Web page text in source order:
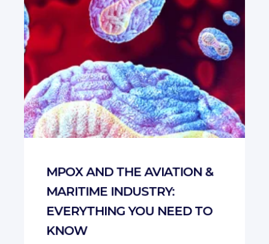
MPOX AND THE AVIATION &
MARITIME INDUSTRY:
EVERYTHING YOU NEED TO
KNOW